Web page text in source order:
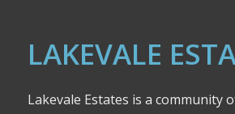
LAKEVALE
Lakevale Estates is a community